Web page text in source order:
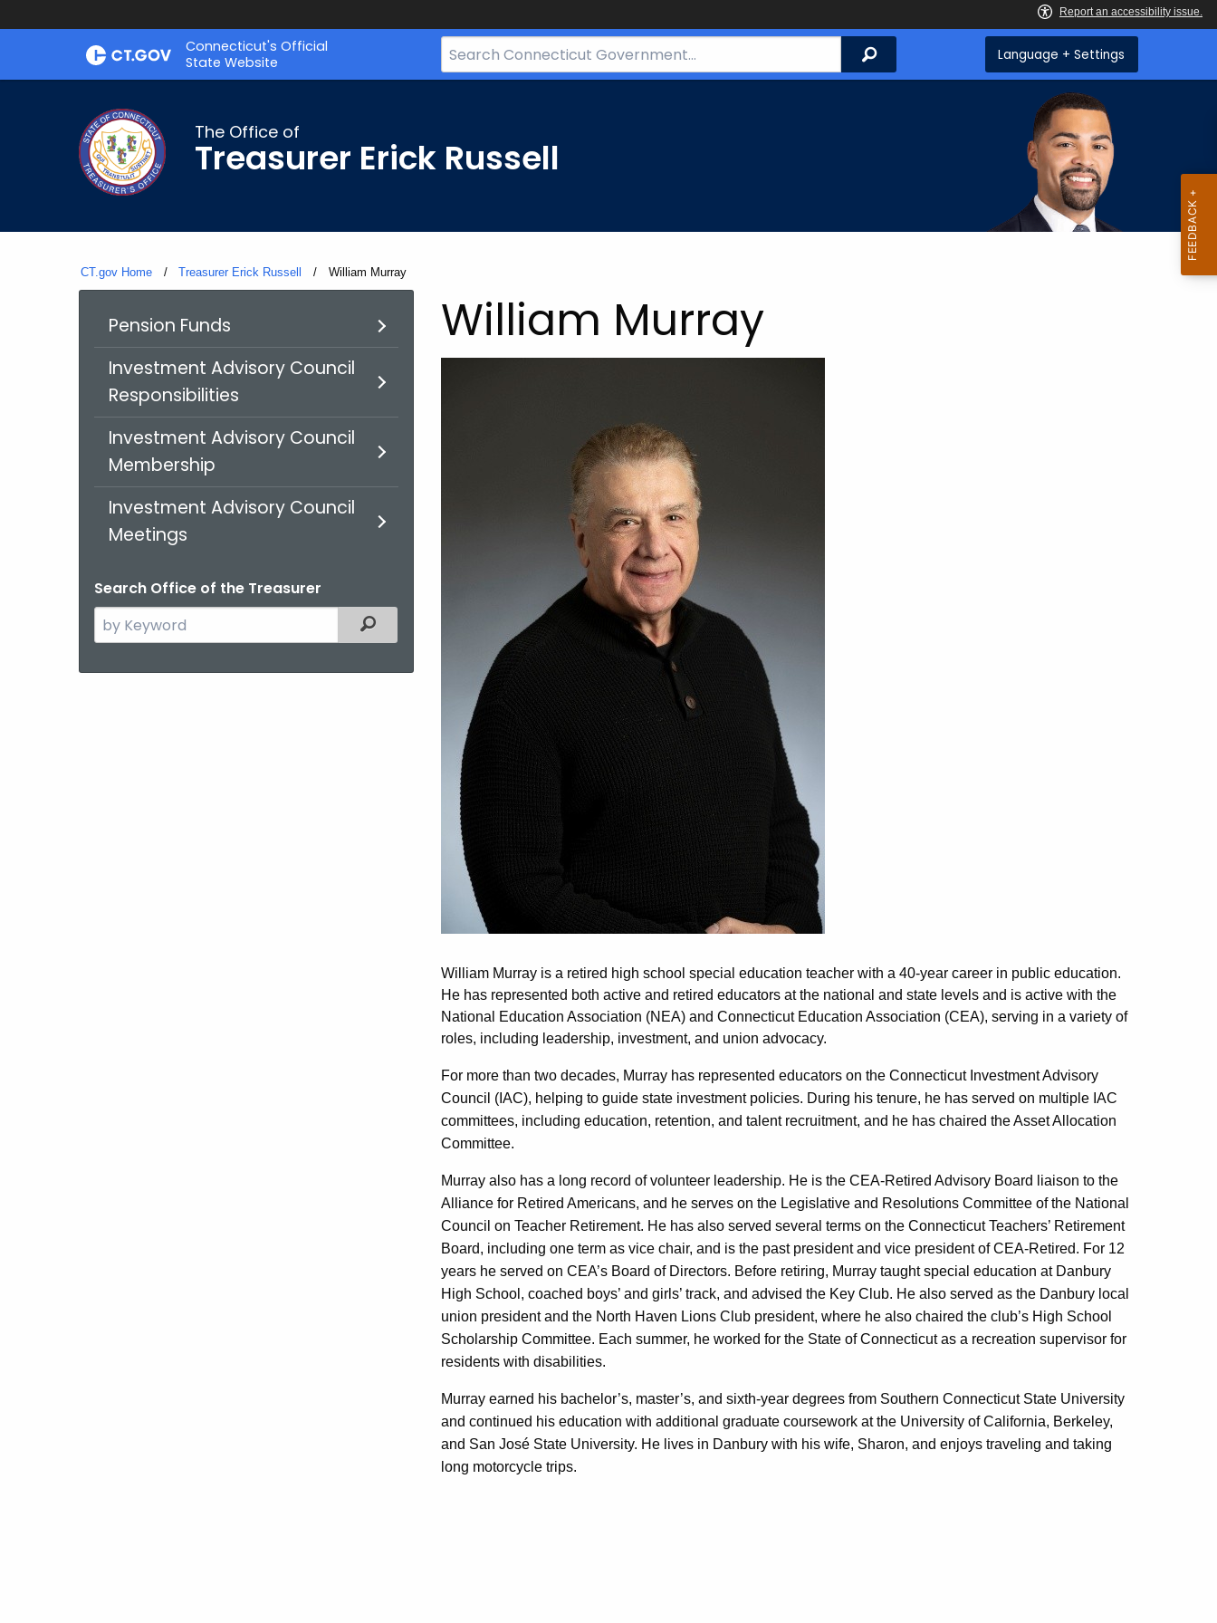
Skip
Connecticut's Official
State Website
Search
Bar
Search Language + Settings
The Office of
Treasurer Erick Russell
CT.gov Home Treasurer Erick Russell Current:
William Murray
Pension Funds
Investment Advisory Council
Responsibilities
Investment Advisory Council
Membership
Investment Advisory Council
Meetings
Search Office of the Treasurer
Search
the
William Murray
William Murray is a retired high school special education teacher with a 40-year career in public education.
He has represented both active and retired educators at the national and state levels and is active with the
National Education Association (NEA) and Connecticut Education Association (CEA), serving in a variety of
roles, including leadership, investment, and union advocacy.
For more than two decades, Murray has represented educators on the Connecticut Investment Advisory
Council (IAC), helping to guide state investment policies. During his tenure, he has served on multiple IAC
committees, including education, retention, and talent recruitment, and he has chaired the Asset Allocation
Committee.
Murray also has a long record of volunteer leadership. He is the CEA-Retired Advisory Board liaison to the
Alliance for Retired Americans, and he serves on the Legislative and Resolutions Committee of the National
Council on Teacher Retirement. He has also served several terms on the Connecticut Teachers’ Retirement
Board, including one term as vice chair, and is the past president and vice president of CEA-Retired. For 12
years he served on CEA’s Board of Directors. Before retiring, Murray taught special education at Danbury
High School, coached boys’ and girls’ track, and advised the Key Club. He also served as the Danbury local
union president and the North Haven Lions Club president, where he also chaired the club’s High School
Scholarship Committee. Each summer, he worked for the State of Connecticut as a recreation supervisor for
residents with disabilities.
Murray earned his bachelor’s, master’s, and sixth-year degrees from Southern Connecticut State University
and continued his education with additional graduate coursework at the University of California, Berkeley,
and San José State University. He lives in Danbury with his wife, Sharon, and enjoys traveling and taking
long motorcycle trips.